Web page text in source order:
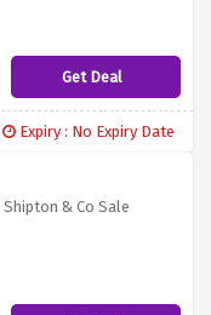
Get Deal
Expiry : No Expiry Date
& Co Sale